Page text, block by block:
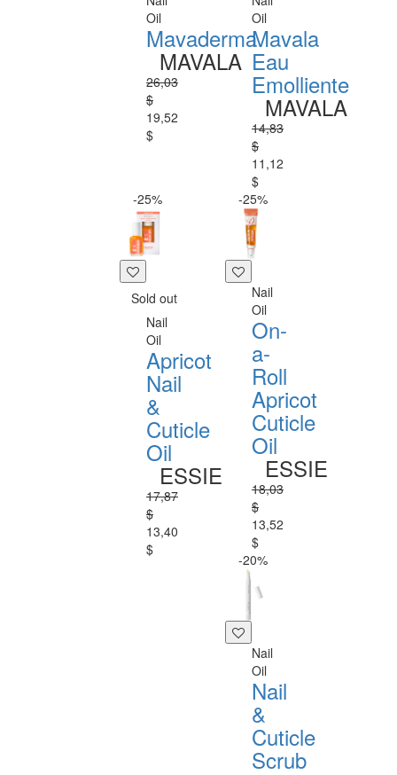
Oil
Mavaderma
MAVALA
26,03
$
19,52
$
Oil
Mavala
Eau
Emolliente
MAVALA
14,83
$
11,12
$
-25%
Sold out
Nail
Oil
Apricot
Nail
&
Cuticle
Oil
ESSIE
17,87
$
13,40
$
-25%
Nail
Oil
On-
a-
Roll
Apricot
Cuticle
Oil
ESSIE
18,03
$
13,52
$
-20%
Nail
Oil
Nail
&
Cuticle
Scrub